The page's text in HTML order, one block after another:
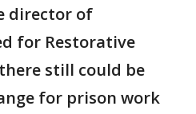
director of
for Restorative
still could be
for prison work